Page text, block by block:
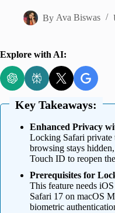
By Ava Biswas
Explore with AI:
Key Takeaways:
Enhanced Privacy
Locking Safari private
browsing stays
Touch ID to reopen
Prerequisites for
This feature needs
Safari 17 on macOS
biometric